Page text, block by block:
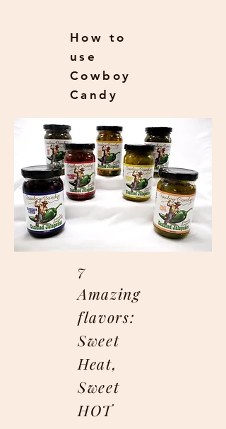
How to
use
Cowboy
Candy
7
Amazing
flavors:
Sweet
Heat,
Sweet
HOT